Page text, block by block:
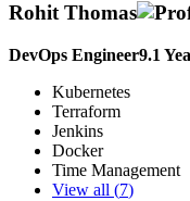
Rohit Thomas
DevOps Engineer9.1
Kubernetes
Terraform
Jenkins
Docker
Time Management
View all (7)